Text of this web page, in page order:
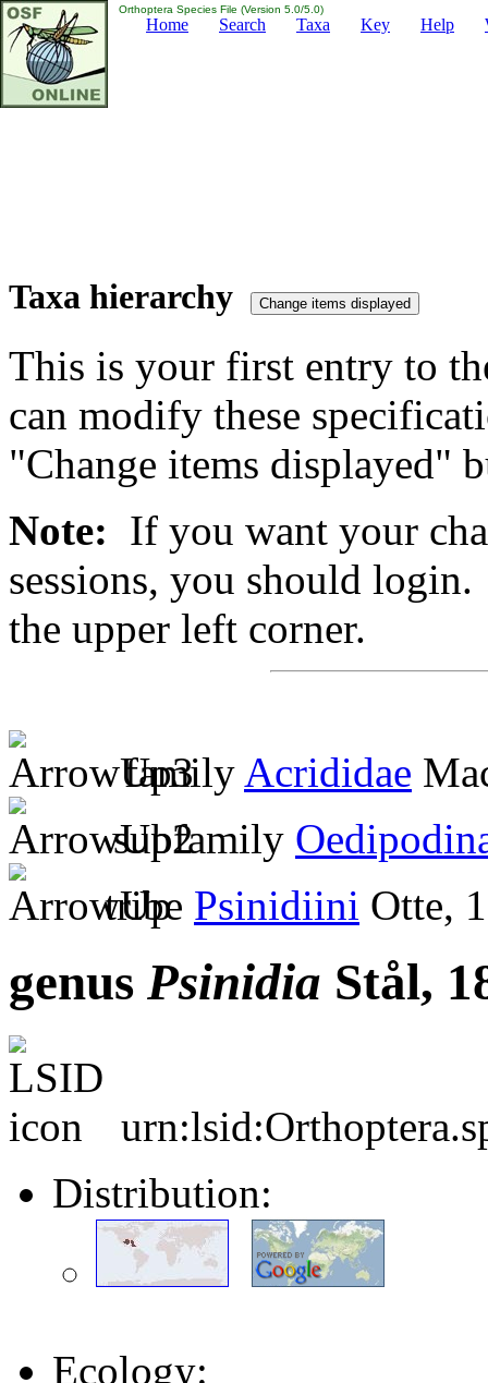
Orthoptera Species File (Version 5.0/5.0)
Home Search Taxa Key Help
Taxa hierarchy
This is your first entry to
can modify these
"Change items displayed"
Note: If you want your
sessions, you should
the upper left corner.
family Acrididae
subfamily
tribe Psinidiini Otte,
genus Psinidia Stål,
Distribution:
Ecology: